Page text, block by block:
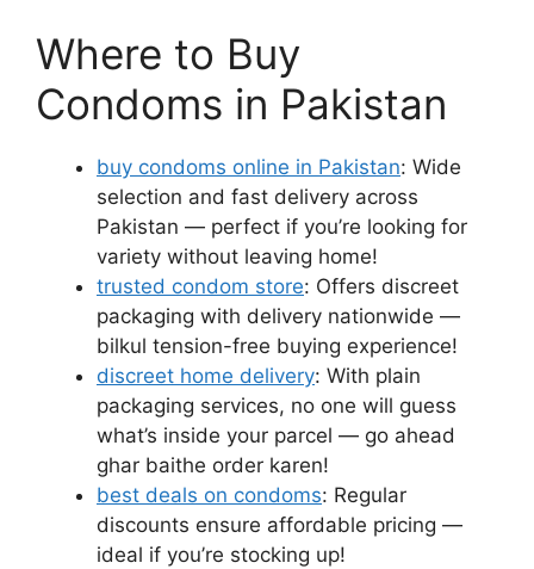
Where to Buy
Condoms in Pakistan
buy condoms online in Pakistan: Wide
selection and fast delivery across
Pakistan — perfect if you’re looking for
variety without leaving home!
trusted condom store: Offers discreet
packaging with delivery nationwide —
bilkul tension-free buying experience!
discreet home delivery: With plain
packaging services, no one will guess
what’s inside your parcel — go ahead
ghar baithe order karen!
best deals on condoms: Regular
discounts ensure affordable pricing —
ideal if you’re stocking up!